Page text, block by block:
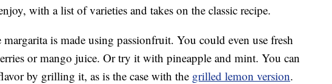
with a list of varieties and takes on the classic recipe.
is made using passionfruit. You could even use fresh
or mango juice. Or try it with pineapple and mint. You can
by grilling it, as is the case with the grilled lemon version.